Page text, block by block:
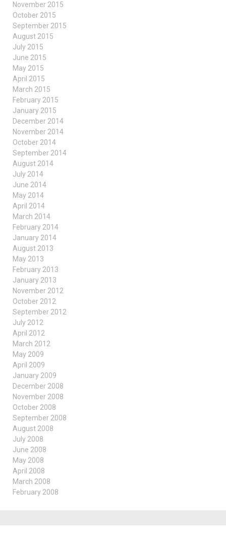
November 2015
October 2015
September 2015
August 2015
July 2015
June 2015
May 2015
April 2015
March 2015
February 2015
January 2015
December 2014
November 2014
October 2014
September 2014
August 2014
July 2014
June 2014
May 2014
April 2014
March 2014
February 2014
January 2014
August 2013
May 2013
February 2013
January 2013
November 2012
October 2012
September 2012
July 2012
April 2012
March 2012
May 2009
April 2009
January 2009
December 2008
November 2008
October 2008
September 2008
August 2008
July 2008
June 2008
May 2008
April 2008
March 2008
February 2008